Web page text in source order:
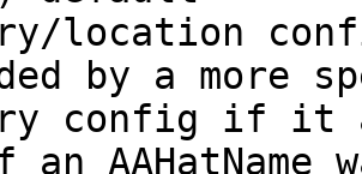
location
by a more
config if it
AAHatName